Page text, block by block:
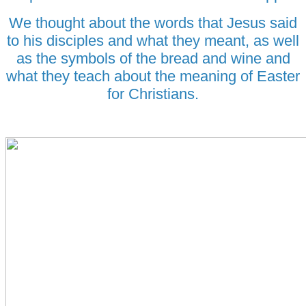
We thought about the words that Jesus said
to his disciples and what they meant, as well
as the symbols of the bread and wine and
what they teach about the meaning of Easter
for Christians.